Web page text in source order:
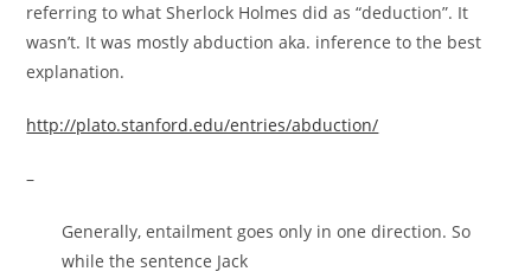
referring to what Sherlock Holmes did as “deduction”. It
wasn’t. It was mostly abduction aka. inference to the best
explanation.
http://plato.stanford.edu/entries/abduction/
–
Generally, entailment goes only in one direction. So
while the sentence Jack